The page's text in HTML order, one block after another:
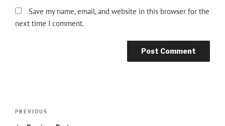
Save my name, email, and website in this browser for the
next time I comment.
Previous
PREVIOUS